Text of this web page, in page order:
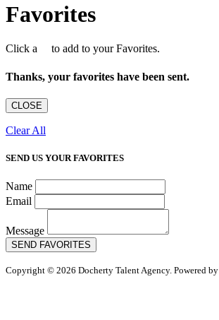
Favorites
Click a to add to your Favorites.
Thanks, your favorites have been sent.
CLOSE
Clear All
SEND US YOUR FAVORITES
Name
Email
Message
SEND FAVORITES
Copyright © 2026 Docherty Talent Agency. Powered by